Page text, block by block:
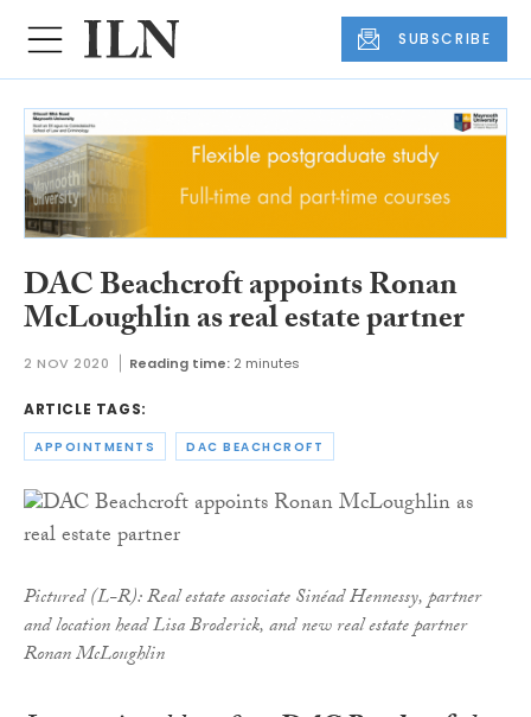
SUBSCRIBE
DAC Beachcroft appoints Ronan
McLoughlin as real estate partner
2 NOV 2020 Reading time: 2 minutes
ARTICLE TAGS:
APPOINTMENTS DAC BEACHCROFT
Pictured (L-R): Real estate associate Sinéad Hennessy, partner
and location head Lisa Broderick, and new real estate partner
Ronan McLoughlin